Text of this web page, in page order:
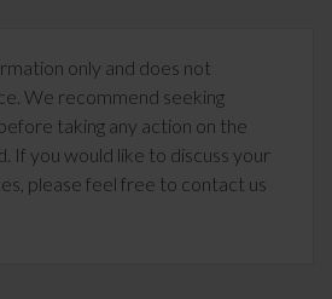
only and does not
We recommend seeking
taking any action on the
If you would like to discuss your
please feel free to contact us